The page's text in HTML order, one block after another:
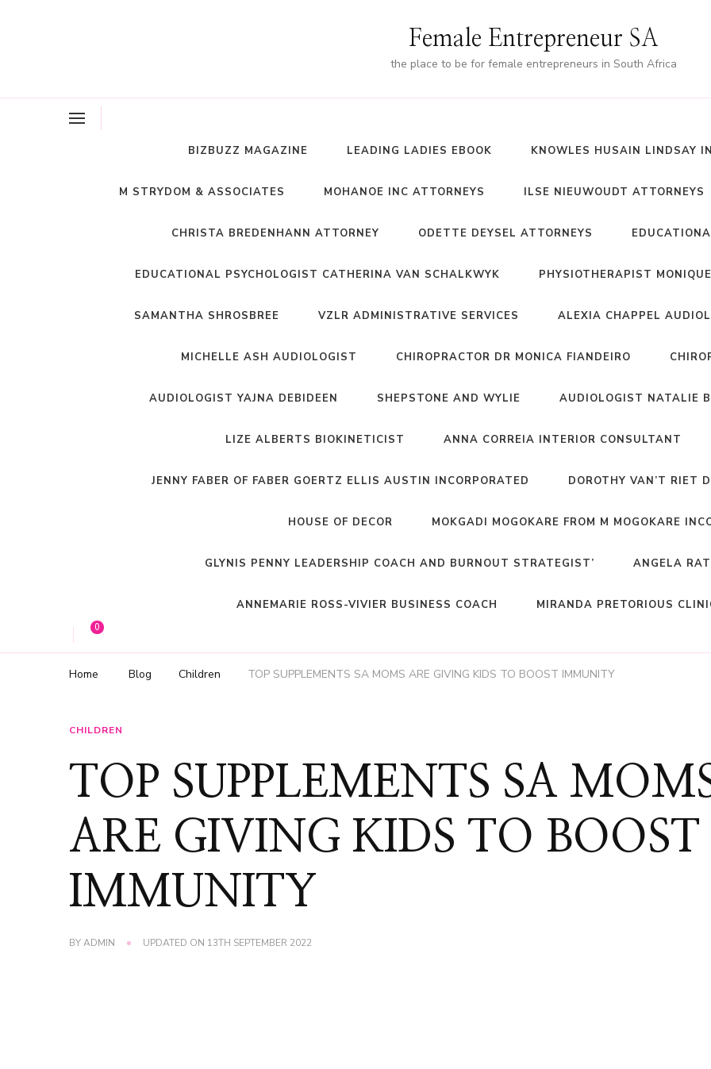
Female Entrepreneur SA
the place to be for female entrepreneurs in South Africa
BIZBUZZ MAGAZINE LEADING LADIES EBOOK KNOWLES HUSAIN LINDSAY
M STRYDOM & ASSOCIATES MOHANOE INC ATTORNEYS ILSE NIEUWOUDT ATTORNEYS
CHRISTA BREDENHANN ATTORNEY ODETTE DEYSEL ATTORNEYS
EDUCATIONAL PSYCHOLOGIST CATHERINA VAN SCHALKWYK PHYSIOTHERAPIST
SAMANTHA SHROSBREE VZLR ADMINISTRATIVE SERVICES ALEXIA CHAPPEL
MICHELLE ASH AUDIOLOGIST CHIROPRACTOR DR MONICA FIANDEIRO
AUDIOLOGIST YAJNA DEBIDEEN SHEPSTONE AND WYLIE AUDIOLOGIST NATALIE
LIZE ALBERTS BIOKINETICIST ANNA CORREIA INTERIOR CONSULTANT
JENNY FABER OF FABER GOERTZ ELLIS AUSTIN INCORPORATED DOROTHY VAN’T RIET
HOUSE OF DECOR MOKGADI MOGOKARE FROM M MOGOKARE
GLYNIS PENNY LEADERSHIP COACH AND BURNOUT STRATEGIST’ ANGELA
ANNEMARIE ROSS-VIVIER BUSINESS COACH MIRANDA PRETORIOUS
0
Home Blog Children TOP SUPPLEMENTS SA MOMS ARE GIVING KIDS TO BOOST IMMUNITY
CHILDREN
TOP SUPPLEMENTS SA
ARE GIVING KIDS TO BOOST
IMMUNITY
BYADMIN UPDATED ON 13TH SEPTEMBER 2022